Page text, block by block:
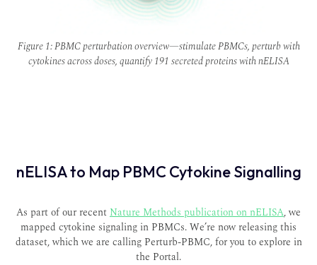
Figure 1: PBMC perturbation overview—stimulate PBMCs, perturb with
cytokines across doses, quantify 191 secreted proteins with nELISA
nELISA to Map PBMC Cytokine Signalling
As part of our recent Nature Methods publication on nELISA, we
mapped cytokine signaling in PBMCs. We’re now releasing this
dataset, which we are calling Perturb-PBMC,for you to explore in
the Portal.